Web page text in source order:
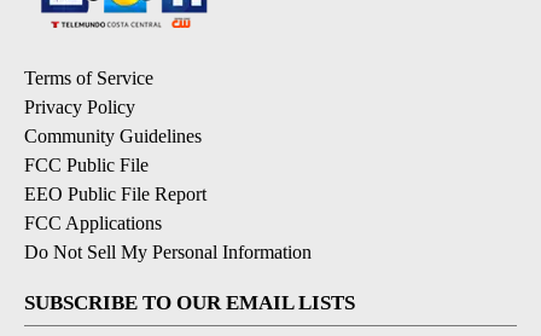
Terms of Service
Privacy Policy
Community Guidelines
FCC Public File
EEO Public File Report
FCC Applications
Do Not Sell My Personal Information
SUBSCRIBE TO OUR EMAIL LISTS